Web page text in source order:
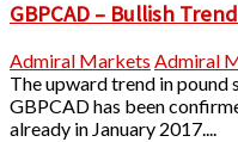
GBPCAD – Bullish
Admiral Markets Admiral
The upward trend in pound
GBPCAD has been
already in January 2017....